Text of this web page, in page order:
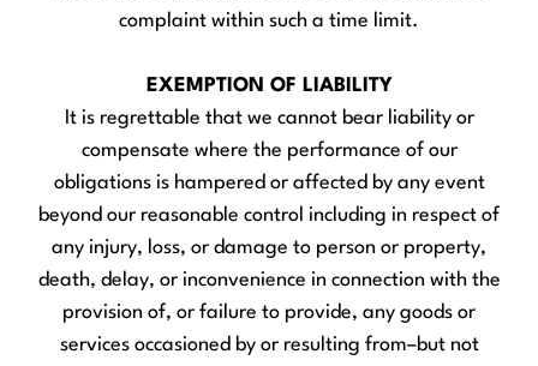
complaint within such a time limit.
EXEMPTION OF LIABILITY
It is regrettable that we cannot bear liability or
compensate where the performance of our
obligations is hampered or affected by any event
beyond our reasonable control including in respect of
any injury, loss, or damage to person or property,
death, delay, or inconvenience in connection with the
provision of, or failure to provide, any goods or
services occasioned by or resulting from–but not